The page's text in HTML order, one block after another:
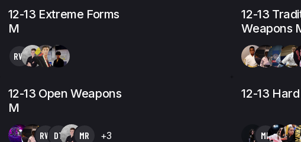
12-13 Extreme Forms
M
RW
12-13
Weapons
12-13 Open Weapons
M
RW DT MR +3
12-13
MK